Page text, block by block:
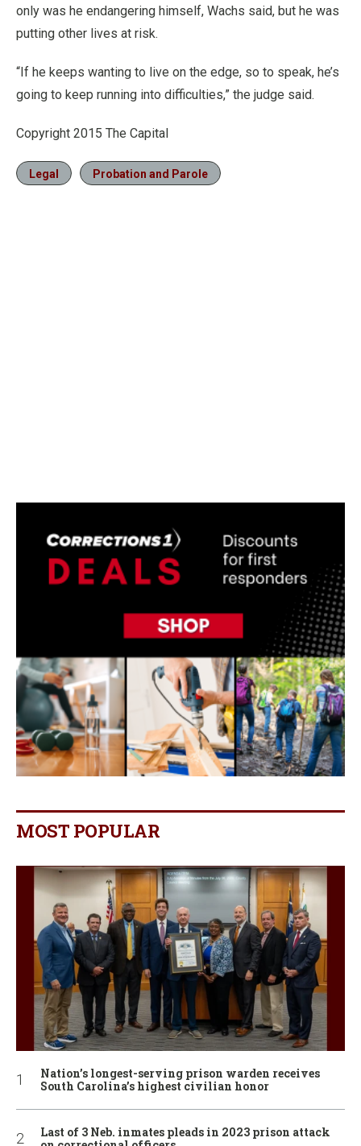
only was he endangering himself, Wachs said, but he was
putting other lives at risk.
“If he keeps wanting to live on the edge, so to speak, he’s
going to keep running into difficulties,” the judge said.
Copyright 2015 The Capital
Legal Probation and Parole
MOST POPULAR
Nation’s longest-serving prison warden receives
South Carolina’s highest civilian honor
Last of 3 Neb. inmates pleads in 2023 prison attack